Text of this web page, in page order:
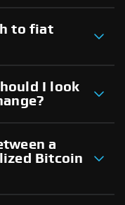
to fiat
I look
a
Bitcoin